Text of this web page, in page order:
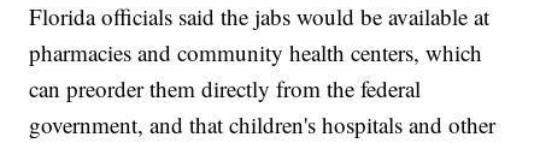
Florida officials said the jabs would be available at
pharmacies and community health centers, which
can preorder them directly from the federal
government, and that children's hospitals and other